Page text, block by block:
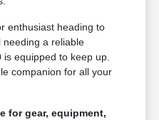
enthusiast heading to
a reliable
equipped to keep up.
companion for all your
for gear, equipment,